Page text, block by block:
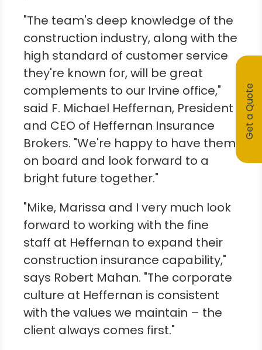
"The team's deep knowledge of the
construction industry, along with the
high standard of customer service
they're known for, will be great
complements to our Irvine office,"
said F. Michael Heffernan, President
and CEO of Heffernan Insurance
Brokers. "We're happy to have them
on board and look forward to a
bright future together."
"Mike, Marissa and I very much look
forward to working with the fine
staff at Heffernan to expand their
construction insurance capability,"
says Robert Mahan. "The corporate
culture at Heffernan is consistent
with the values we maintain – the
client always comes first."
Get a Quote